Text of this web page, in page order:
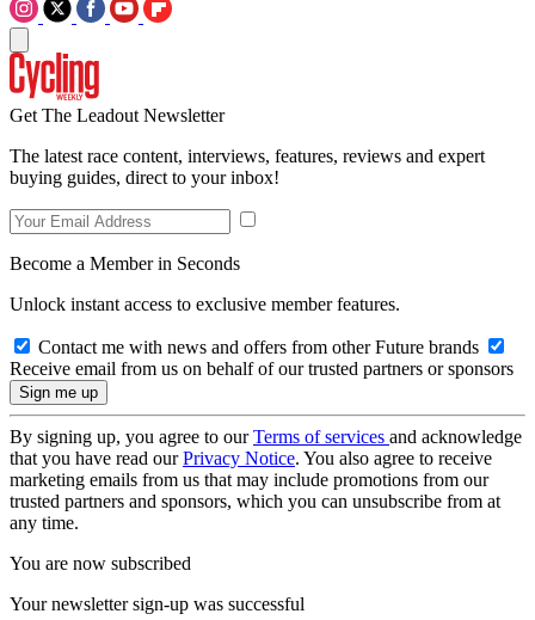
Get The Leadout Newsletter
The latest race content, interviews, features, reviews and expert
buying guides, direct to your inbox!
Become a Member in Seconds
Unlock instant access to exclusive member features.
Contact me with news and offers from other Future brands
Receive email from us on behalf of our trusted partners or sponsors
By signing up, you agree to ourTerms of services and acknowledge
that you have read ourPrivacy Notice. You also agree to receive
marketing emails from us that may include promotions from our
trusted partners and sponsors, which you can unsubscribe from at
any time.
You are now subscribed
Your newsletter sign-up was successful